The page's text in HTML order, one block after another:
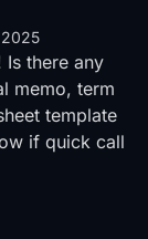
2025
there any
memo, term
template
if quick call